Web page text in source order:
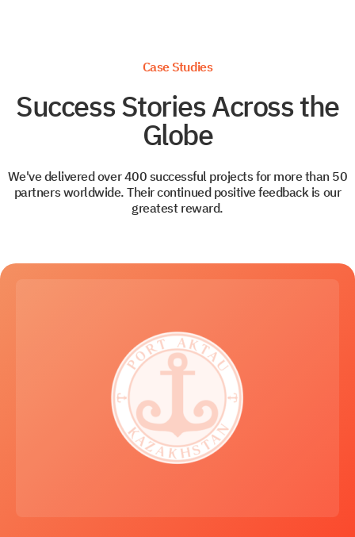
Case Studies
Success Stories Across the
Globe
We've delivered over 400 successful projects for more than 50
partners worldwide. Their continued positive feedback is our
greatest reward.